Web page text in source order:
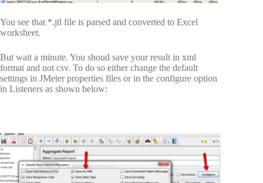
You see that *.jtl file is parsed and converted to Excel
worksheet.
But wait a minute. You shoud save your result in xml
format and not csv. To do so either change the default
settings in JMeter properties files or in the configure option
in Listeners as shown below: